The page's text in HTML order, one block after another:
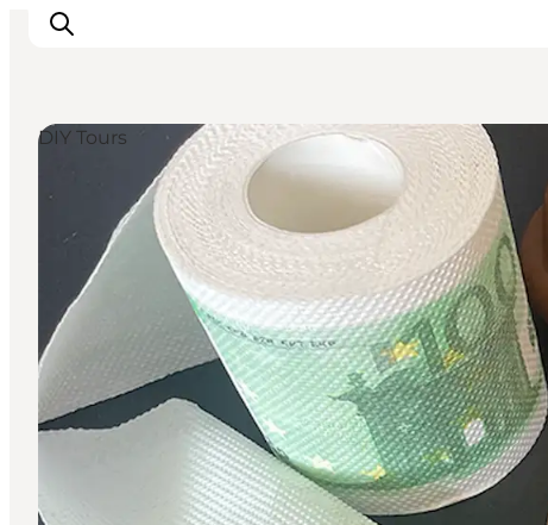
Things to do
Cities and places
Events
Places to eat
Accommodation
Plan your trip
DIY Tours